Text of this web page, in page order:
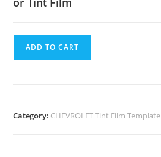
ADD TO CART
Category: CHEVROLET Tint Film Template